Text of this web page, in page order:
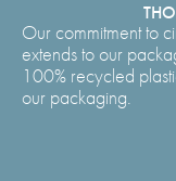
Our commitment to
extends to our
100% recycled
our packaging.